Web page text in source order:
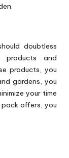
doubtless
and
products, you
gardens, you
your time
offers, you